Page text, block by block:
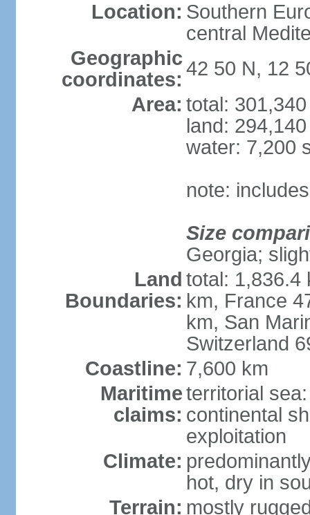
Location: Southern
central
Geographic
coordinates: 42 50 N, 12
Area: total:
land:
water: 7,200
note:
Size
Georgia;
Land
Boundaries:
total: 1,836.4
km, France
km, San
Switzerland
Coastline: 7,600 km
Maritime
claims:
territorial
continental
exploitation
Climate:
hot, dry in
Terrain: mostly